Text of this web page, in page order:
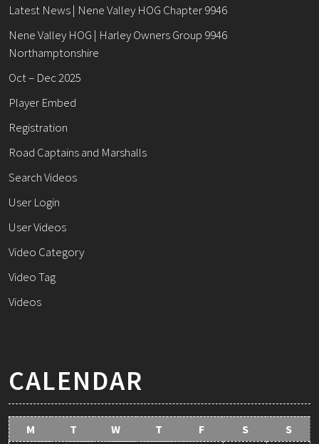
Latest News | Nene Valley HOG Chapter 9946
Nene Valley HOG | Harley Owners Group 9946
Northamptonshire
Oct – Dec 2025
Player Embed
Registration
Road Captains and Marshalls
Search Videos
User Login
User Videos
Video Category
Video Tag
Videos
CALENDAR
M T W T F S S